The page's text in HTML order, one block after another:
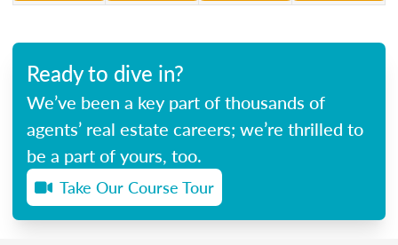
Ready to dive in?
We’ve been a key part of thousands of
agents’ real estate careers; we’re thrilled to
be a part of yours, too.
Take Our Course Tour